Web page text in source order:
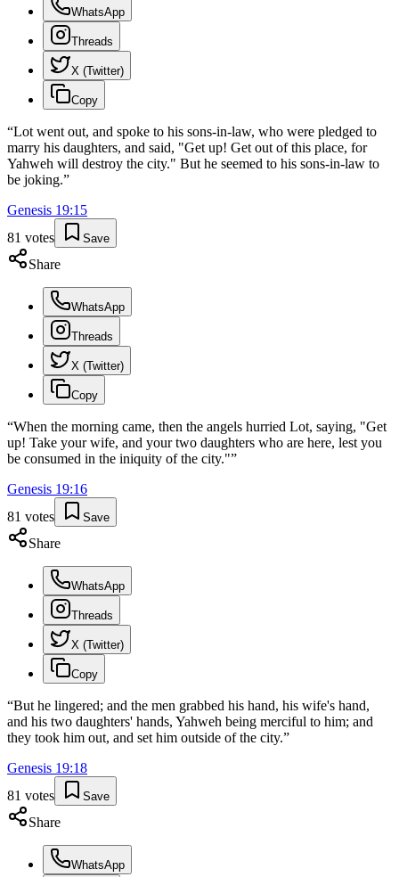
WhatsApp
Threads
X (Twitter)
Copy
“Lot went out, and spoke to his sons-in-law, who were pledged to
marry his daughters, and said, "Get up! Get out of this place, for
Yahweh will destroy the city." But he seemed to his sons-in-law to
be joking.”
Genesis 19:15
81 votes Save
Share
WhatsApp
Threads
X (Twitter)
Copy
“When the morning came, then the angels hurried Lot, saying, "Get
up! Take your wife, and your two daughters who are here, lest you
be consumed in the iniquity of the city."”
Genesis 19:16
81 votes Save
Share
WhatsApp
Threads
X (Twitter)
Copy
“But he lingered; and the men grabbed his hand, his wife's hand,
and his two daughters' hands, Yahweh being merciful to him; and
they took him out, and set him outside of the city.”
Genesis 19:18
81 votes Save
Share
WhatsApp